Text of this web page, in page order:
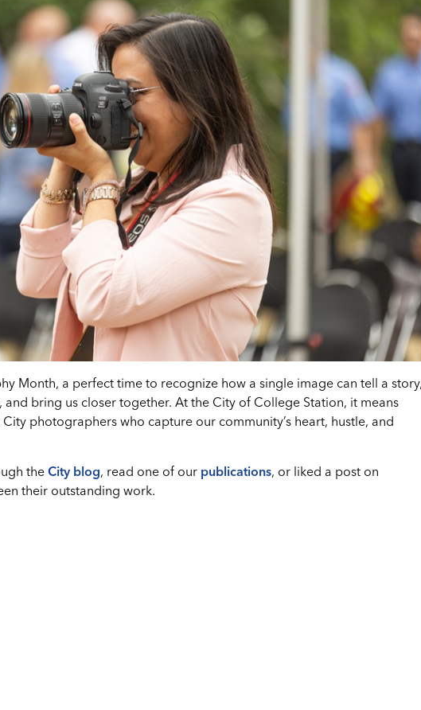
Month, a perfect time to recognize how a single image can tell a story,
bring us closer together. At the City of College Station, it means
photographers who capture our community’s heart, hustle, and
theCity blog, read one of our publications, or liked a post on
their outstanding work.